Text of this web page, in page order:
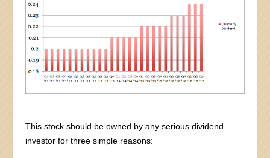
This stock should be owned by any serious dividend
investor for three simple reasons: